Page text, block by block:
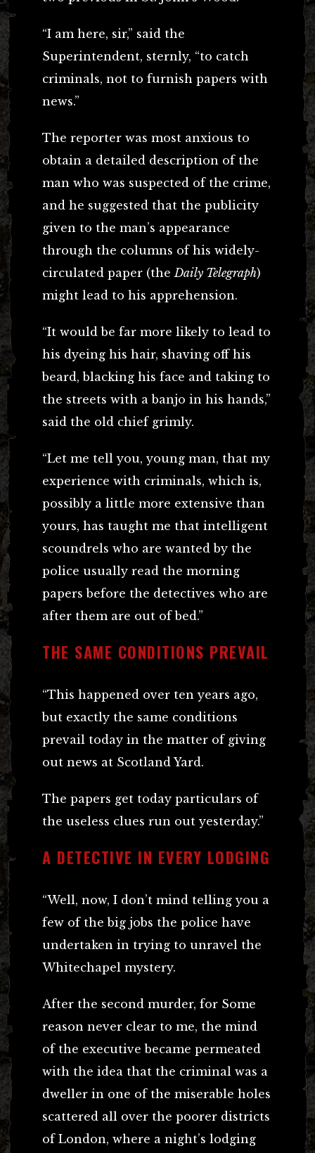
“I am here, sir,” said the
Superintendent, sternly, “to catch
criminals, not to furnish papers with
news.”
The reporter was most anxious to
obtain a detailed description of the
man who was suspected of the crime,
and he suggested that the publicity
given to the man’s appearance
through the columns of his widely-
circulated paper (the Daily Telegraph)
might lead to his apprehension.
“It would be far more likely to lead to
his dyeing his hair, shaving off his
beard, blacking his face and taking to
the streets with a banjo in his hands,”
said the old chief grimly.
“Let me tell you, young man, that my
experience with criminals, which is,
possibly a little more extensive than
yours, has taught me that intelligent
scoundrels who are wanted by the
police usually read the morning
papers before the detectives who are
after them are out of bed.”
THE SAME CONDITIONS PREVAIL
“This happened over ten years ago,
but exactly the same conditions
prevail today in the matter of giving
out news at Scotland Yard.
The papers get today particulars of
the useless clues run out yesterday.”
A DETECTIVE IN EVERY LODGING
“Well, now, I don’t mind telling you a
few of the big jobs the police have
undertaken in trying to unravel the
Whitechapel mystery.
After the second murder, for Some
reason never clear to me, the mind
of the executive became permeated
with the idea that the criminal was a
dweller in one of the miserable holes
scattered all over the poorer districts
of London, where a night’s lodging